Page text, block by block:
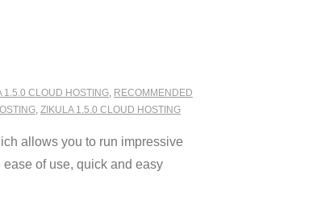
1.5.0 CLOUD HOSTING, RECOMMENDED
, ZIKULA 1.5.0 CLOUD HOSTING
allows you to run impressive
of use, quick and easy